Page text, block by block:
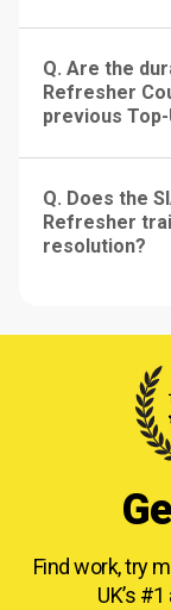
Q. Are the
Refresher
previous
Q. Does the
Refresher
resolution?
Find work, try
UK’s